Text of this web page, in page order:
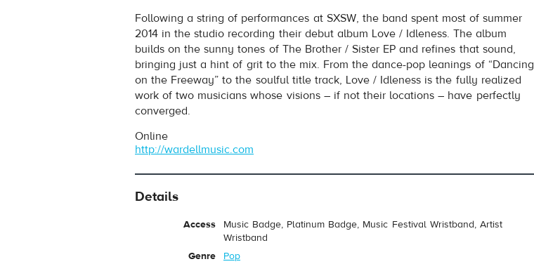
Following a string of performances at SXSW, the band spent most of summer
2014 in the studio recording their debut album Love / Idleness. The album
builds on the sunny tones of The Brother / Sister EP and refines that sound,
bringing just a hint of grit to the mix. From the dance-pop leanings of “Dancing
on the Freeway” to the soulful title track, Love / Idleness is the fully realized
work of two musicians whose visions – if not their locations – have perfectly
converged.
Online
http://wardellmusic.com
Details
Access
Music Badge, Platinum Badge, Music Festival Wristband, Artist
Wristband
Genre
Pop